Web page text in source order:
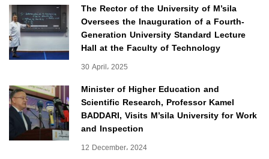
The Rector of the University of M’sila
Oversees the Inauguration of a Fourth-
Generation University Standard Lecture
Hall at the Faculty of Technology
30 April، 2025
Minister of Higher Education and
Scientific Research, Professor Kamel
BADDARI, Visits M’sila University for Work
and Inspection
12 December، 2024